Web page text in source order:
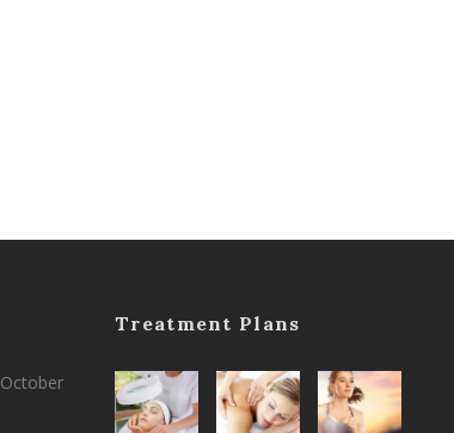
Treatment Plans